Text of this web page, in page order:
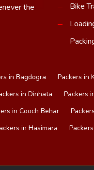
the
Bike
in Bagdogra Packers in
in Dinhata Packers
in Cooch Behar
in Hasimara